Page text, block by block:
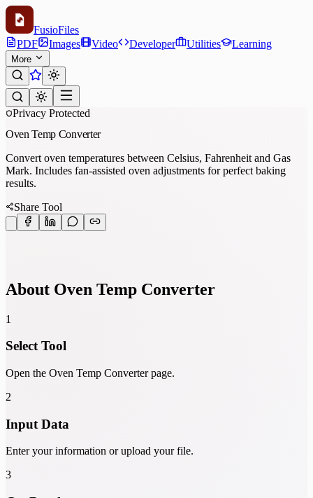
FusioFiles
PDF
Images Video Developer Utilities Learning
More
Privacy Protected
Oven Temp Converter
Convert oven temperatures between Celsius, Fahrenheit and Gas
Mark. Includes fan-assisted oven adjustments for perfect baking
results.
Share Tool
About Oven Temp Converter
1
Select Tool
Open the Oven Temp Converter page.
2
Input Data
Enter your information or upload your file.
3